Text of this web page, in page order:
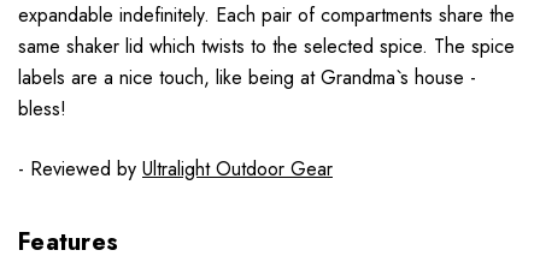
expandable indefinitely. Each pair of compartments share the
same shaker lid which twists to the selected spice. The spice
labels are a nice touch, like being at Grandma`s house -
bless!
- Reviewed by Ultralight Outdoor Gear
Features